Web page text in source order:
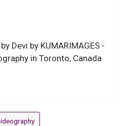
Devi by KUMARIMAGES -
in Toronto, Canada